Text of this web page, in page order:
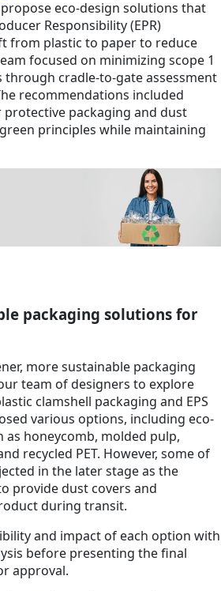
eco-design solutions that
Responsibility (EPR)
from plastic to paper to reduce
focused on minimizing scope 1
through cradle-to-gate assessment
recommendations included
packaging and dust
principles while maintaining
packaging solutions for
more sustainable packaging
team of designers to explore
clamshell packaging and EPS
various options, including eco-
honeycomb, molded pulp,
recycled PET. However, some of
in the later stage as the
provide dust covers and
during transit.
and impact of each option with
before presenting the final
approval.